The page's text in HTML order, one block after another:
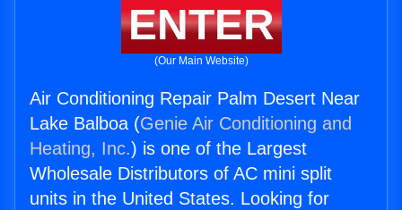
ENTER
(Our Main Website)
Air Conditioning Repair Palm Desert Near
Lake Balboa (Genie Air Conditioning and
Heating, Inc.) is one of the Largest
Wholesale Distributors of AC mini split
units in the United States. Looking for